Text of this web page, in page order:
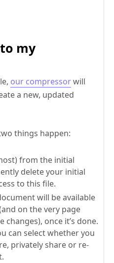
my
our compressorwill
a new, updated
things happen:
from the initial
delete your initial
to this file.
will be available
on the very page
changes), once it’s done.
can select whether you
privately share or re-